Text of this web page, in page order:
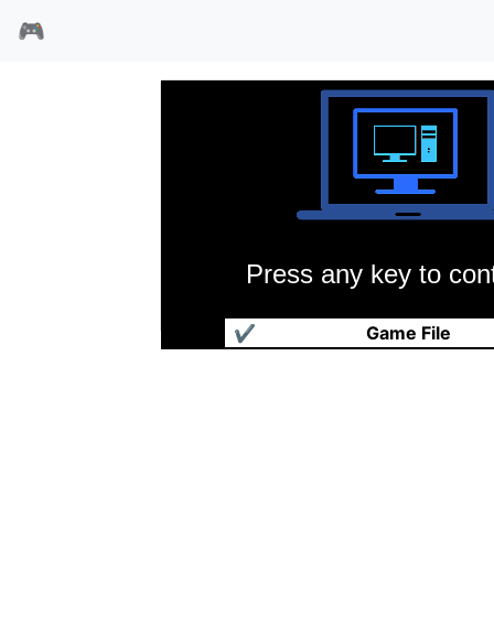
🎮
Press any key to
Game File
✔
黎明特警